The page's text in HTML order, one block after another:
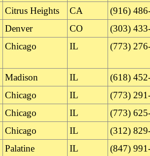
Citrus Heights CA
(916)
Denver CO
(303)
Chicago IL (773)
Madison IL
(618)
Chicago IL
(773)
Chicago IL
(773)
Chicago IL
(312)
Palatine IL
(847)